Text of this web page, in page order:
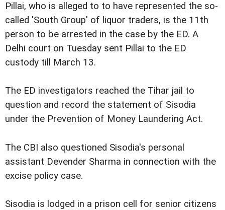
Pillai, who is alleged to to have represented the so-
called 'South Group' of liquor traders, is the 11th
person to be arrested in the case by the ED. A
Delhi court on Tuesday sent Pillai to the ED
custody till March 13.
The ED investigators reached the Tihar jail to
question and record the statement of Sisodia
under the Prevention of Money Laundering Act.
The CBI also questioned Sisodia's personal
assistant Devender Sharma in connection with the
excise policy case.
Sisodia is lodged in a prison cell for senior citizens